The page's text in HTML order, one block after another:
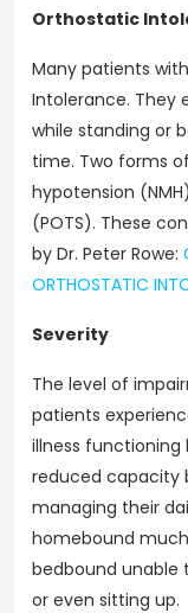
Orthostatic
Many patients
Intolerance. They
while standing or
time. Two forms
hypotension
(POTS). These
by Dr. Peter Rowe:
ORTHOSTATIC
Severity
The level of
patients
illness functioning
reduced capacity
managing their
homebound
bedbound unable
or even sitting up.